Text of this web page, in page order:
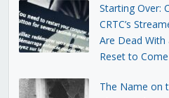
Starting Over:
CRTC’s
Are Dead With
Reset to Come
The Name on